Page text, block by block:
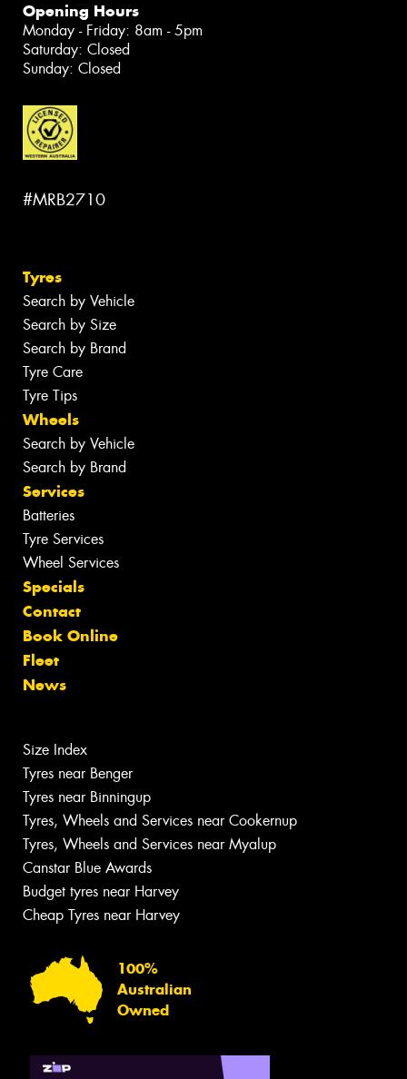
Opening Hours
Monday - Friday: 8am - 5pm
Saturday: Closed
Sunday: Closed
#MRB2710
Tyres
Search by Vehicle
Search by Size
Search by Brand
Tyre Care
Tyre Tips
Wheels
Search by Vehicle
Search by Brand
Services
Batteries
Tyre Services
Wheel Services
Specials
Contact
Book Online
Fleet
News
Size Index
Tyres near Benger
Tyres near Binningup
Tyres, Wheels and Services near Cookernup
Tyres, Wheels and Services near Myalup
Canstar Blue Awards
Budget tyres near Harvey
Cheap Tyres near Harvey
100%
Australian
Owned